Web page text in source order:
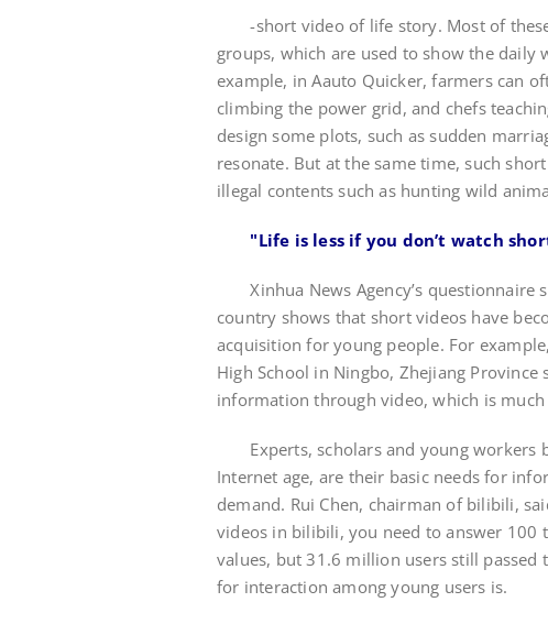
-short video of life story. Most of
groups, which are used to show the
example, in Aauto Quicker, farmers can
climbing the power grid, and chefs
design some plots, such as sudden
resonate. But at the same time, such
illegal contents such as hunting wild
"Life is less if you don’t watch
Xinhua News Agency’s questionnaire
country shows that short videos have
acquisition for young people. For
High School in Ningbo, Zhejiang
information through video, which is
Experts, scholars and young workers
Internet age, are their basic needs for
demand. Rui Chen, chairman of bilibili,
videos in bilibili, you need to answer 100
values, but 31.6 million users still
for interaction among young users is.